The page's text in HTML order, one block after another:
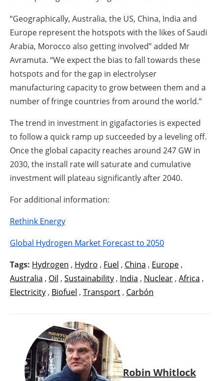
“Geographically, Australia, the US, China, India and
Europe represent the hotspots with the likes of Saudi
Arabia, Morocco also getting involved” added Mr
Avramuta. “We expect the bias to fall towards these
hotspots and for the gap in electrolyser
manufacturing capacity to grow between them and a
number of fringe countries from around the world.”
The trend in investment in gigafactories is expected
to follow a quick ramp up succeeded by a leveling off.
Once the global capacity reaches around 247 GW in
2030, the install rate will saturate and cumulative
investment will plateau significantly after 2040.
For additional information:
Rethink Energy
Global Hydrogen Market Forecast to 2050
Tags: Hydrogen , Hydro , Fuel , China , Europe ,
Australia , Oil , Sustainability , India , Nuclear , Africa ,
Electricity , Biofuel , Transport , Carbón
Robin Whitlock